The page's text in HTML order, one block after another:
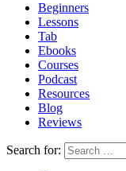
Beginners
Lessons
Tab
Ebooks
Courses
Podcast
Resources
Blog
Reviews
Search for: